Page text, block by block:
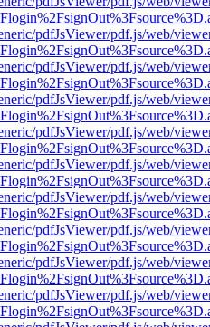
pdfJsViewer/pdf.js/web/
pdfJsViewer/pdf.js/web/
pdfJsViewer/pdf.js/web/
pdfJsViewer/pdf.js/web/
pdfJsViewer/pdf.js/web/
pdfJsViewer/pdf.js/web/
pdfJsViewer/pdf.js/web/
pdfJsViewer/pdf.js/web/
pdfJsViewer/pdf.js/web/